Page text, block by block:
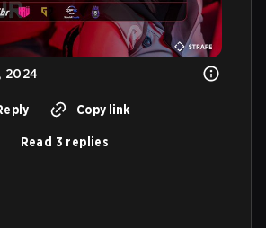
2024
Copy link
Read 3 replies